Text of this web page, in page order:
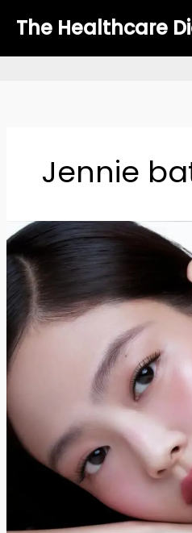
The Healthcare
Jennie
BLACKPINK
Jennie
Skincare
Secrets:
How
She
Keeps